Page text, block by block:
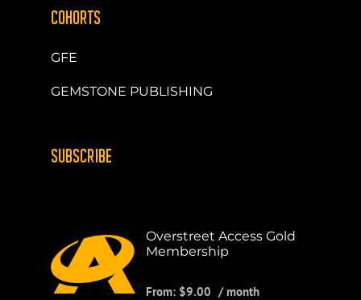
COHORTS
GFE
GEMSTONE PUBLISHING
SUBSCRIBE
Overstreet Access Gold
Membership
From: $9.00 / month